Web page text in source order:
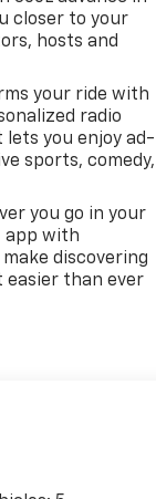
closer to your
hosts and
your ride with
radio
you enjoy ad-
sports, comedy,
you go in your
app with
discovering
than ever